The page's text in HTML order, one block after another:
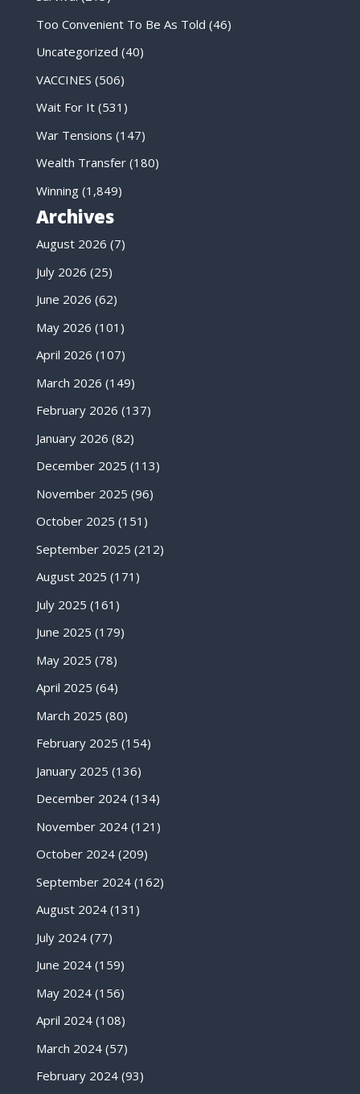
Too Convenient To Be As Told (46)
Uncategorized (40)
VACCINES (506)
Wait For It(531)
War Tensions (147)
Wealth Transfer(180)
Winning(1,849)
Archives
August 2026 (7)
July 2026 (25)
June 2026 (62)
May 2026 (101)
April 2026 (107)
March 2026 (149)
February 2026 (137)
January 2026 (82)
December 2025 (113)
November 2025 (96)
October 2025 (151)
September 2025 (212)
August 2025 (171)
July 2025 (161)
June 2025 (179)
May 2025 (78)
April 2025 (64)
March 2025 (80)
February 2025 (154)
January 2025 (136)
December 2024(134)
November 2024(121)
October 2024(209)
September 2024(162)
August 2024(131)
July 2024(77)
June 2024(159)
May 2024(156)
April 2024(108)
March 2024(57)
February 2024(93)